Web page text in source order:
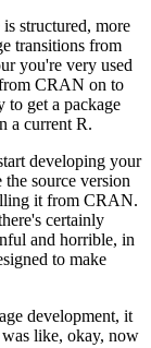
structured, more
transitions from
you're very used
CRAN on to
get a package
a current R.
developing your
source version
it from CRAN.
certainly
and horrible, in
to make
development, it
like, okay, now